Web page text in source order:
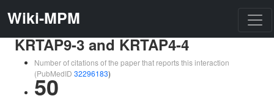
Wiki-MPM
KRTAP9-3 and KRTAP4-4
Number of citations of the paper that reports this interaction
(PubMedID 32296183)
50